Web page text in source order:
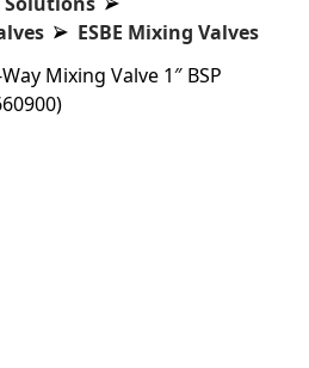
ESBE Mixing Valves
Way Mixing Valve 1″ BSP